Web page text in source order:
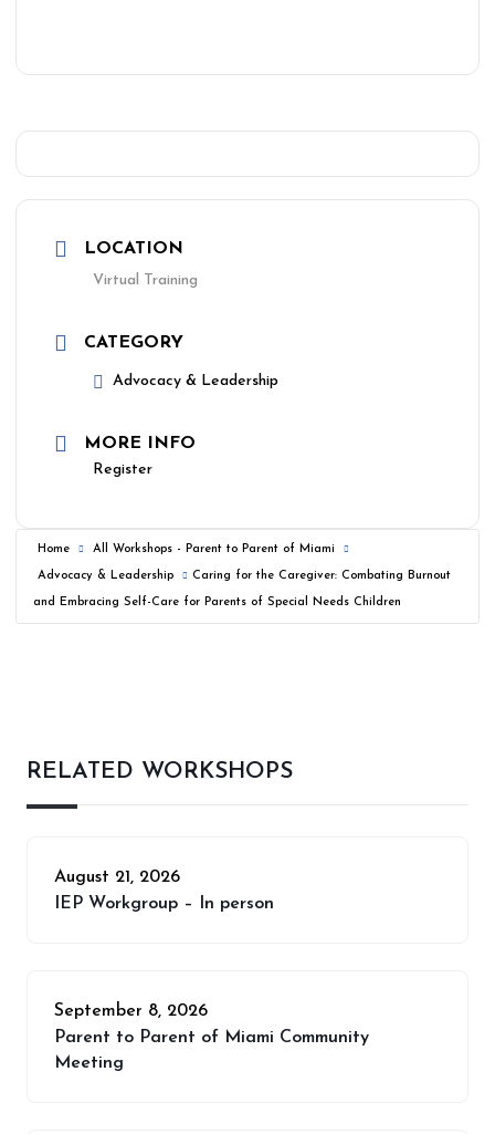
Home All Workshops - Parent to Parent of Miami
Advocacy & Leadership Caring for the Caregiver: Combating Burnout
and Embracing Self-Care for Parents of Special Needs Children
LOCATION
Virtual Training
CATEGORY
Advocacy & Leadership
MORE INFO
Register
RELATED WORKSHOPS
August 21, 2026
IEP Workgroup – In person
September 8, 2026
Parent to Parent of Miami Community
Meeting